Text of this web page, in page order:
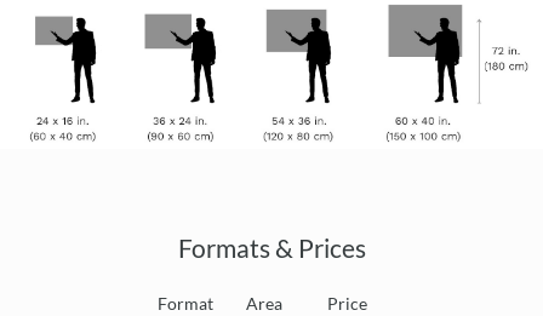
Formats & Prices
Format Area Price